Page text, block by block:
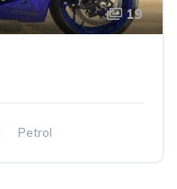
19
Petrol